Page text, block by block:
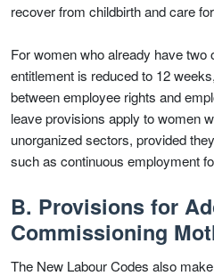
recover from childbirth and care
For women who already have two
entitlement is reduced to 12
between employee rights and
leave provisions apply to women
unorganized sectors, provided
such as continuous employment
B. Provisions for
Commissioning
The New Labour Codes also